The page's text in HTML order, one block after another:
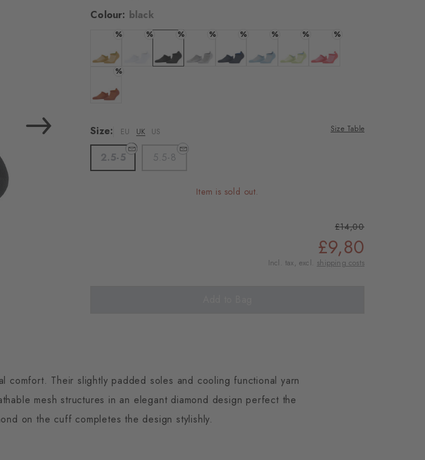
Colour: black
%
Colour: couscous
%
Colour: white
%
Colour: black
% % % % %
%
Size:
EU UK US Size Table
2.5-5 5.5-8
Item is sold out.
£14,00
£9,80
Incl. tax, excl. shipping costs
comfort. Their slightly padded soles and cooling functional yarn
mesh structures in an elegant diamond design perfect the
on the cuff completes the design stylishly.